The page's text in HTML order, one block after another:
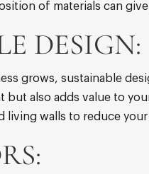
of materials can
DESIGN:
grows, sustainable
also adds value to
living walls to reduce